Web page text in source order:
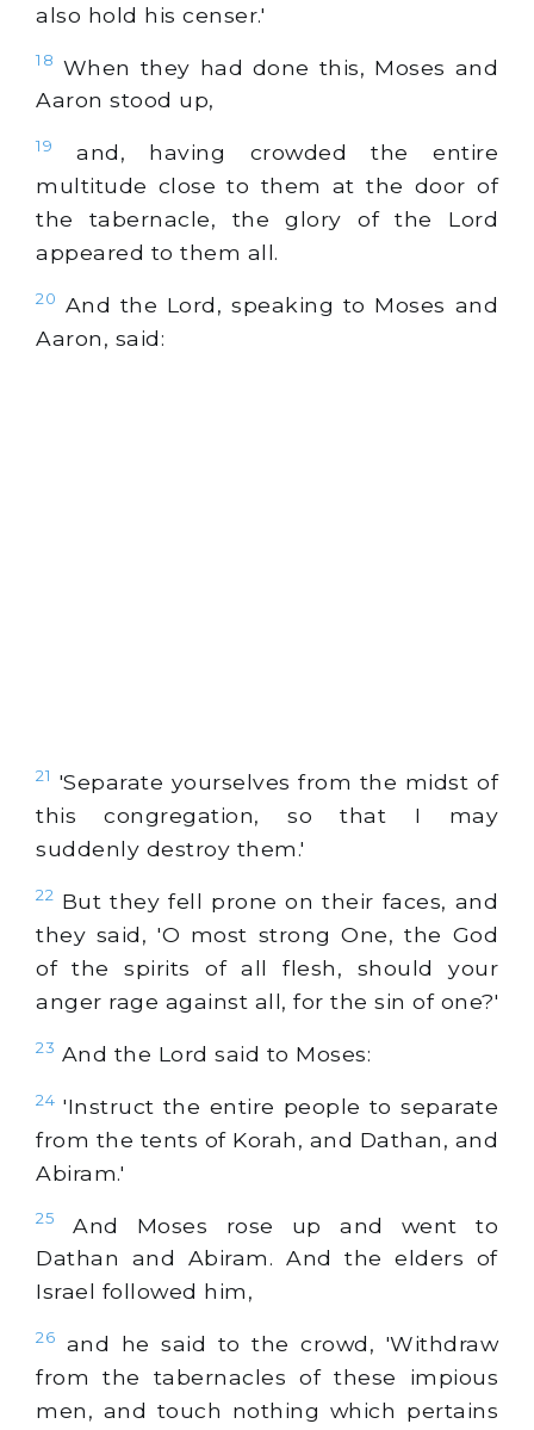
also hold his censer.'
18 When they had done this, Moses and
Aaron stood up,
19
and, having crowded the entire
multitude close to them at the door of
the tabernacle, the glory of the Lord
appeared to them all.
20 And the Lord, speaking to Moses and
Aaron, said:
21 'Separate yourselves from the midst of
this congregation, so that I may
suddenly destroy them.'
22 But they fell prone on their faces, and
they said, 'O most strong One, the God
of the spirits of all flesh, should your
anger rage against all, for the sin of one?'
23 And the Lord said to Moses:
24 'Instruct the entire people to separate
from the tents of Korah, and Dathan, and
Abiram.'
25
And Moses rose up and went to
Dathan and Abiram. And the elders of
Israel followed him,
26
and he said to the crowd, 'Withdraw
from the tabernacles of these impious
men, and touch nothing which pertains